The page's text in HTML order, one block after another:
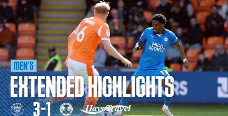
Extended Highlights • Blackpool 3-1 Posh